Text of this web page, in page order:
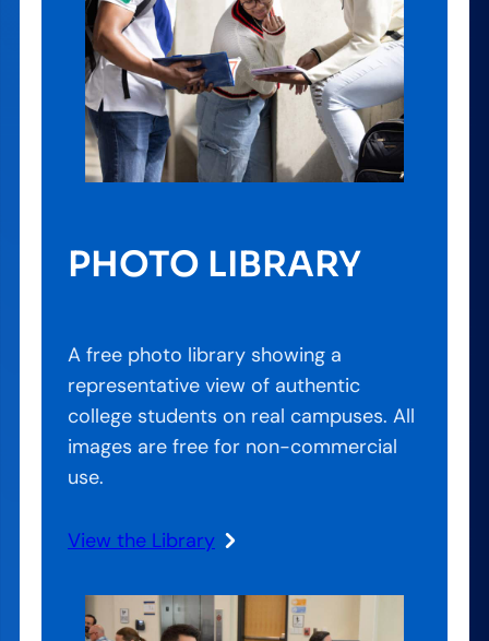
PHOTO LIBRARY
A free photo library showing a
representative view of authentic
college students on real campuses. All
images are free for non-commercial
use.
View the Library